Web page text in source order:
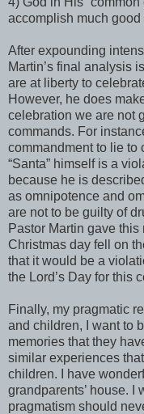
accomplish much good
After expounding
Martin’s final
are at liberty to
However, he does
celebration we are not
commands. For
commandment to lie to
“Santa” himself is a
because he is
as omnipotence and
are not to be guilty of
Pastor Martin gave
Christmas day fell on
that it would be a
the Lord’s Day for this
Finally, my pragmatic
and children, I want to
memories that they
similar experiences
children. I have
grandparents’ house. I
pragmatism should